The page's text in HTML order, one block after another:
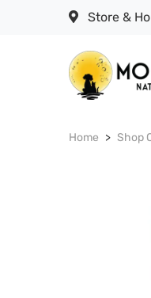
Store &
Home Shop